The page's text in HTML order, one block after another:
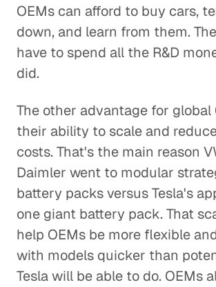
OEMs can afford to buy cars,
down, and learn from them.
have to spend all the R&D
did.
The other advantage for global
their ability to scale and
costs. That's the main reason
Daimler went to modular
battery packs versus Tesla's
one giant battery pack. That
help OEMs be more flexible
with models quicker than
Tesla will be able to do. OEMs